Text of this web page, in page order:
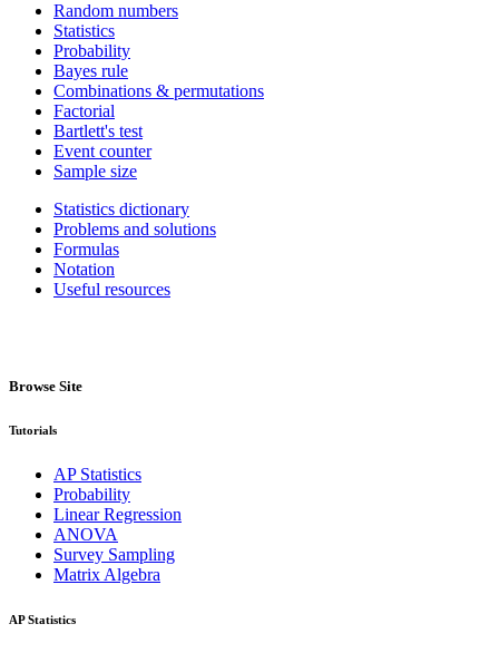
Random numbers
Statistics
Probability
Bayes rule
Combinations & permutations
Factorial
Bartlett's test
Event counter
Sample size
Statistics dictionary
Problems and solutions
Formulas
Notation
Useful resources
Browse Site
Tutorials
AP Statistics
Probability
Linear Regression
ANOVA
Survey Sampling
Matrix Algebra
AP Statistics